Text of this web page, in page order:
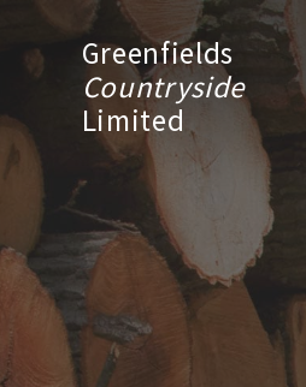
Greenfields
Countryside
Limited